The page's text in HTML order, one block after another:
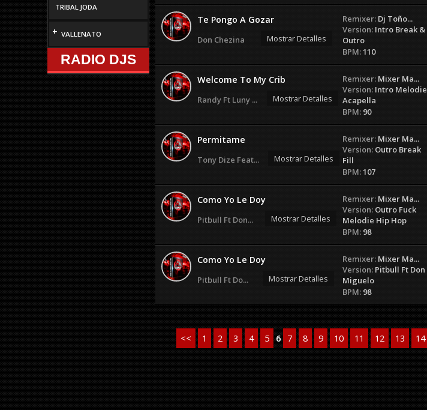
TRIBAL JODA
+ VALLENATO
RADIO DJS
Te Pongo A Gozar
Don Chezina Mostrar Detalles
Remixer: Dj Toño...
Version: Intro Break &
Outro
BPM:110
Welcome To My Crib
Randy Ft Luny ... Mostrar Detalles
Remixer: Mixer Ma...
Version: Intro Melodie
Acapella
BPM: 90
Permitame
Tony Dize Feat... Mostrar Detalles
Remixer: Mixer Ma...
Version: Outro Break
Fill
BPM:107
Como Yo Le Doy
Pitbull Ft Don... Mostrar Detalles
Remixer: Mixer Ma...
Version: Outro Fuck
Melodie Hip Hop
BPM: 98
Como Yo Le Doy
Pitbull Ft Do... Mostrar Detalles
Remixer: Mixer Ma...
Version: Pitbull Ft Don
Miguelo
BPM: 98
<< 1 2 3 4 5 6 7 8 9 10 11 12 13 14